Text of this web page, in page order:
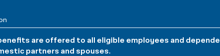
are offered to all eligible employees and
partners and spouses.